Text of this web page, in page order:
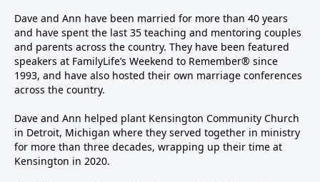
Dave and Ann have been married for more than 40 years
and have spent the last 35 teaching and mentoring couples
and parents across the country. They have been featured
speakers at FamilyLife’s Weekend to Remember® since
1993, and have also hosted their own marriage conferences
across the country.
Dave and Ann helped plant Kensington Community Church
in Detroit, Michigan where they served together in ministry
for more than three decades, wrapping up their time at
Kensington in 2020.